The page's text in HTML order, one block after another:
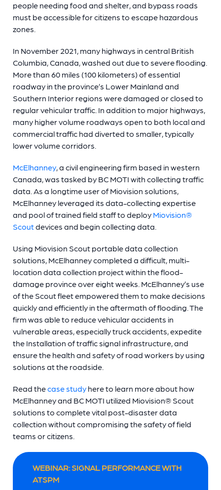
people needing food and shelter, and bypass roads
must be accessible for citizens to escape hazardous
zones.
In November 2021, many highways in central British
Columbia, Canada, washed out due to severe flooding.
More than 60 miles (100 kilometers) of essential
roadway in the province’s Lower Mainland and
Southern Interior regions were damaged or closed to
regular vehicular traffic. In addition to major highways,
many higher volume roadways open to both local and
commercial traffic had diverted to smaller, typically
lower volume corridors.
McElhanney, a civil engineering firm based in western
Canada, was tasked by BC MOTI with collecting traffic
data. As a longtime user of Miovision solutions,
McElhanney leveraged its data-collecting expertise
and pool of trained field staff to deploy Miovision®
Scoutdevices and begin collecting data.
Using Miovision Scout portable data collection
solutions, McElhanney completed a difficult, multi-
location data collection project within the flood-
damage province over eight weeks. McElhanney’s use
of the Scout fleet empowered them to make decisions
quickly and efficiently in the aftermath of flooding. The
firm was able to reduce vehicular accidents in
vulnerable areas, especially truck accidents, expedite
the Installation of traffic signal infrastructure, and
ensure the health and safety of road workers by using
solutions at the roadside.
Read thecase study here to learn more about how
McElhanney and BC MOTI utilized Miovision® Scout
solutions to complete vital post-disaster data
collection without compromising the safety of field
teams or citizens.
WEBINAR: SIGNAL PERFORMANCE WITH
ATSPM